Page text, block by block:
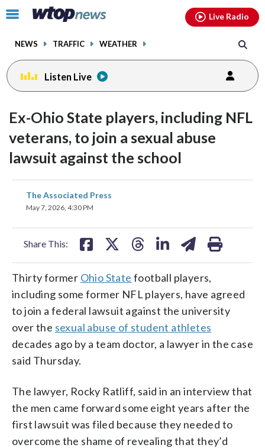
Click
toggle
menu.
NEWS TRAFFIC WEATHER
Live Radio
Listen Live
Ex-Ohio State players, including NFL
veterans, to join a sexual abuse
lawsuit against the school
The Associated Press
May 7, 2026, 4:30 PM
Share This:
share
on
Thirty former Ohio State football players,
including some former NFL players, have agreed
to join a federal lawsuit against the university
over the sexual abuse of student athletes
decades ago by a team doctor, a lawyer in the case
said Thursday.
The lawyer, Rocky Ratliff, said in an interview that
the men came forward some eight years after the
first lawsuit was filed because they needed to
overcome the shame of revealing that they’d
facebookinstagram youtubethreads